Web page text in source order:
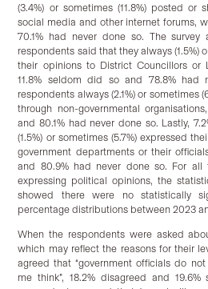
(3.4%) or sometimes (11.8%) posted or
social media and other internet forums,
70.1% had never done so. The
respondents said that they always (1.5%)
their opinions to District Councillors or
11.8% seldom did so and 78.8% had
respondents always (2.1%) or sometimes
through non-governmental
and 80.1% had never done so. Lastly,
(1.5%) or sometimes (5.7%) expressed
government departments or their
and 80.9% had never done so. For all
expressing political opinions, the
showed there were no statistically
percentage distributions between 2023
When the respondents were asked
which may reflect the reasons for their
agreed that “government officials do
me think”, 18.2% disagreed and 19.6%